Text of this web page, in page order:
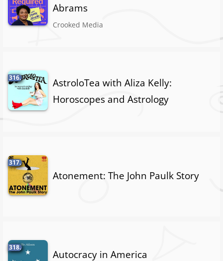
Abrams
Crooked Media
316.
AstroloTea with Aliza Kelly:
Horoscopes and Astrology
317.
Atonement: The John Paulk Story
318.
Autocracy in America